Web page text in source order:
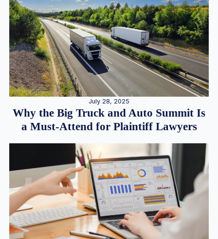
July 28, 2025
Why the Big Truck and Auto Summit Is
a Must-Attend for Plaintiff Lawyers